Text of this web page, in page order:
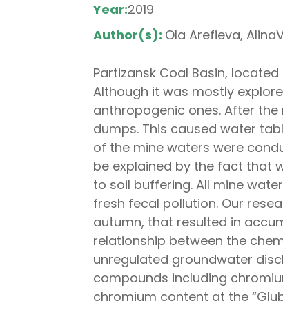
Year:2019
Author(s): Ola Arefieva,
Partizansk Coal Basin, located
Although it was mostly
anthropogenic ones. After
dumps. This caused water
of the mine waters were
be explained by the fact that
to soil buffering. All mine
fresh fecal pollution. Our
autumn, that resulted in
relationship between the
unregulated groundwater
compounds including
chromium content at the